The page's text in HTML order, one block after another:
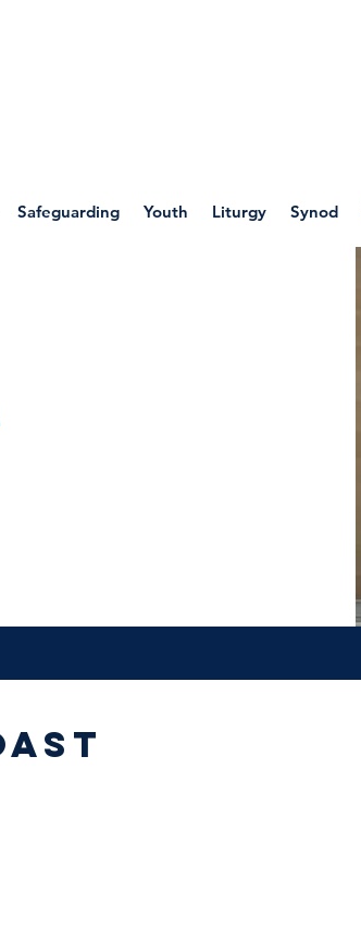
Safeguarding Youth Liturgy Synod